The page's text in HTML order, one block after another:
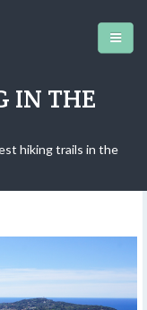
IN THE
hiking trails in the